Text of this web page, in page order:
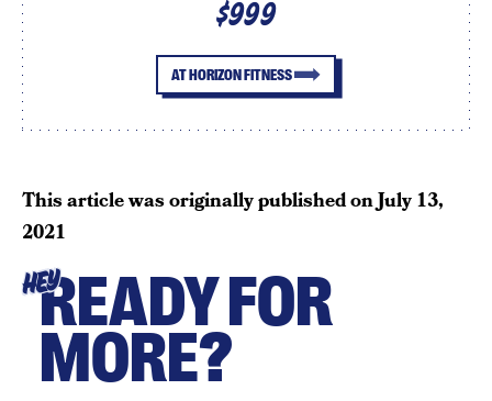
$999
AT HORIZON FITNESS
This article was originally published onJuly 13,
2021
HEYREADY FOR
MORE?